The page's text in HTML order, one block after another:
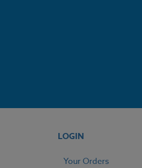
LOGIN
Your Orders